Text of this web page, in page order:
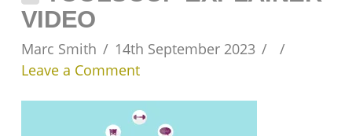
VIDEO
Marc Smith
14th September 2023
Leave a Comment